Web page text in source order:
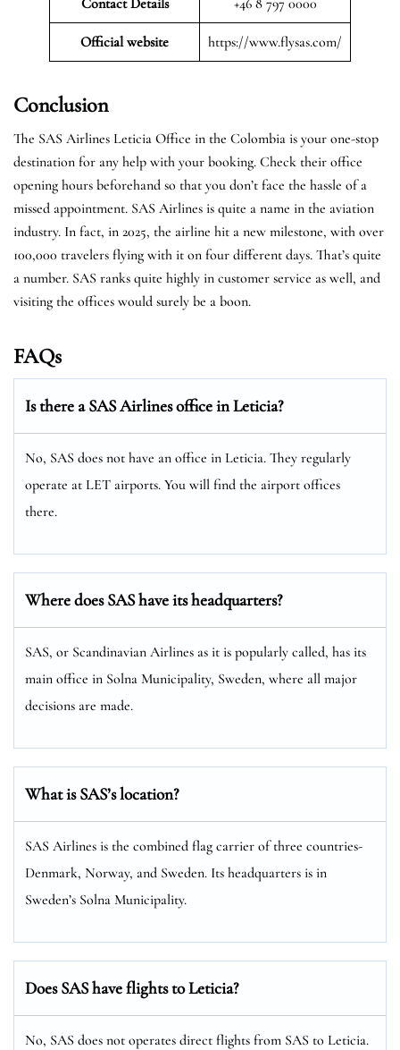
Official website https://www.flysas.com/
Conclusion
The SAS Airlines Leticia Office in the Colombia is your one-stop
destination for any help with your booking. Check their office
opening hours beforehand so that you don’t face the hassle of a
missed appointment. SAS Airlines is quite a name in the aviation
industry. In fact, in 2025, the airline hit a new milestone, with over
100,000 travelers flying with it on four different days. That’s quite
a number. SAS ranks quite highly in customer service as well, and
visiting the offices would surely be a boon.
FAQs
Is there a SAS Airlines office in Leticia?
No, SAS does not have an office in Leticia. They regularly
operate at LET airports. You will find the airport offices
there.
Where does SAS have its headquarters?
SAS, or Scandinavian Airlines as it is popularly called, has its
main office in Solna Municipality, Sweden, where all major
decisions are made.
What is SAS’s location?
SAS Airlines is the combined flag carrier of three countries-
Denmark, Norway, and Sweden. Its headquarters is in
Sweden’s Solna Municipality.
Does SAS have flights to Leticia?
No, SAS does not operates direct flights from SAS to Leticia.